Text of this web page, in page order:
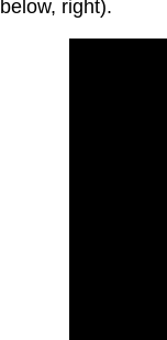
below, right).